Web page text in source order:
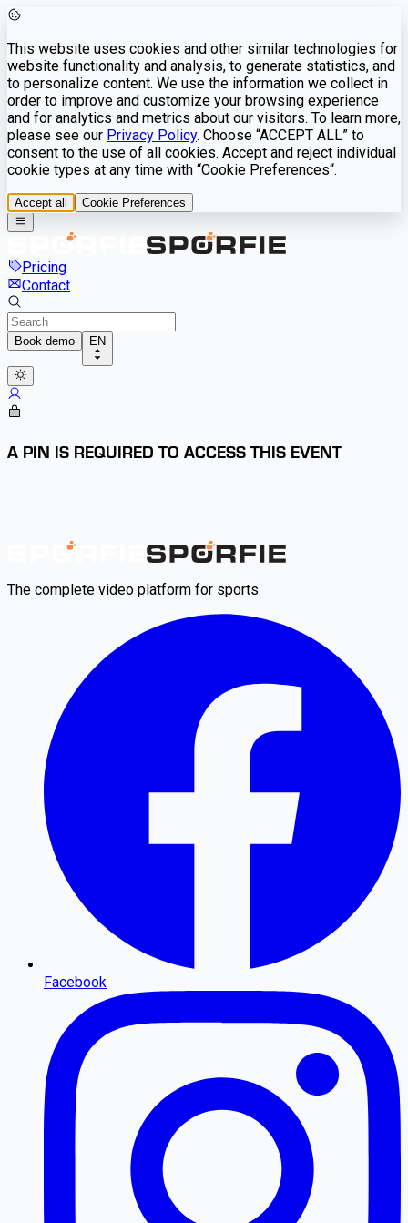
This website uses cookies and other similar technologies for
website functionality and analysis, to generate statistics, and
to personalize content. We use the information we collect in
order to improve and customize your browsing experience
and for analytics and metrics about our visitors. To learn more,
please see our Privacy Policy. Choose “ACCEPT ALL” to
consent to the use of all cookies. Accept and reject individual
cookie types at any time with “Cookie Preferences“.
Accept all Cookie Preferences
Pricing
Contact
Book demo EN
A PIN IS REQUIRED TO ACCESS THIS EVENT
The complete video platform for sports.
Facebook